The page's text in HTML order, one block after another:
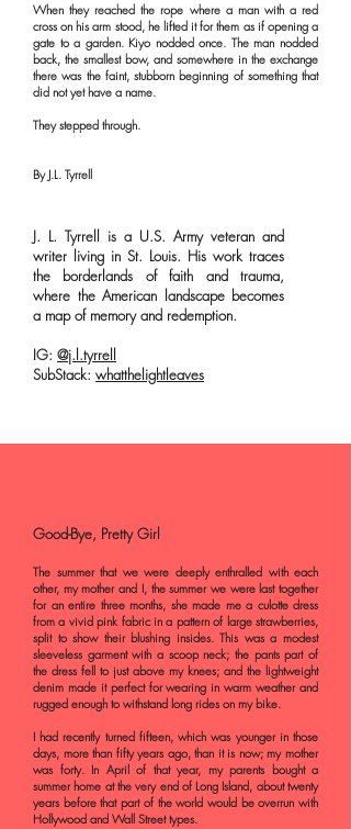
When they reached the rope where a man with a red
cross on his arm stood, he lifted it for them as if opening a
gate to a garden. Kiyo nodded once. The man nodded
back, the smallest bow, and somewhere in the exchange
there was the faint, stubborn beginning of something that
did not yet have a name.
They stepped through.
By J.L. Tyrrell
J. L. Tyrrell is a U.S. Army veteran and
writer living in St. Louis. His work traces
the borderlands of faith and trauma,
where the American landscape becomes
a map of memory and redemption.
IG: @j.l.tyrrell
SubStack: whatthelightleaves
Good-Bye, Pretty Girl
The summer that we were deeply enthralled with each
other, my mother and I, the summer we were last together
for an entire three months, she made me a culotte dress
from a vivid pink fabric in a pattern of large strawberries,
split to show their blushing insides. This was a modest
sleeveless garment with a scoop neck; the pants part of
the dress fell to just above my knees; and the lightweight
denim made it perfect for wearing in warm weather and
rugged enough to withstand long rides on my bike.
I had recently turned fifteen, which was younger in those
days, more than fifty years ago, than it is now; my mother
was forty. In April of that year, my parents bought a
summer home at the very end of Long Island, about twenty
years before that part of the world would be overrun with
Hollywood and Wall Street types.